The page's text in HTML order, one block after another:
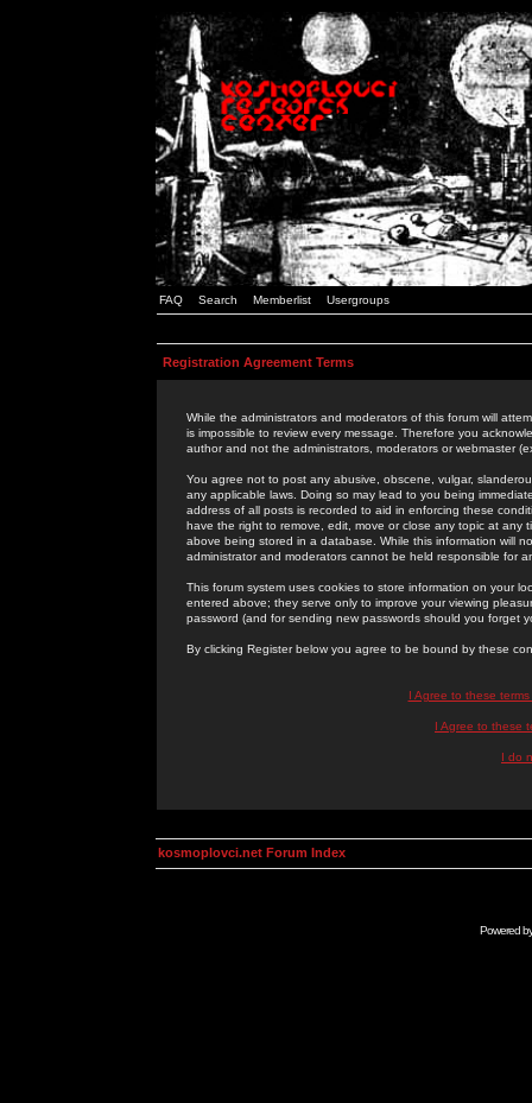
FAQ Search Memberlist Usergroups
Registration Agreement Terms
While the administrators and moderators of this forum will
is impossible to review every message. Therefore you
author and not the administrators, moderators or webmaster
You agree not to post any abusive, obscene, vulgar,
any applicable laws. Doing so may lead to you being
address of all posts is recorded to aid in enforcing these
have the right to remove, edit, move or close any topic at
above being stored in a database. While this information will
administrator and moderators cannot be held responsible for
This forum system uses cookies to store information on your
entered above; they serve only to improve your viewing
password (and for sending new passwords should you forget
By clicking Register below you agree to be bound by these
I Agree to these
I Agree to these
I do
kosmoplovci.net Forum Index
Powered